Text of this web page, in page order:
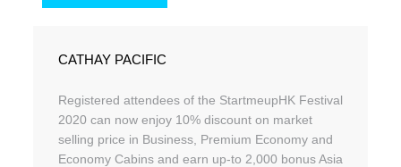
CATHAY PACIFIC
Registered attendees of the StartmeupHK Festival
2020 can now enjoy 10% discount on market
selling price in Business, Premium Economy and
Economy Cabins and earn up-to 2,000 bonus Asia